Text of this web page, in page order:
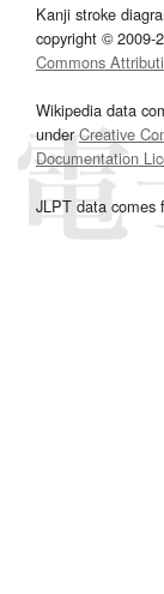
Kanji stroke
copyright © 2009-
Commons
Wikipedia data
underCreative
Documentation
JLPT data comes